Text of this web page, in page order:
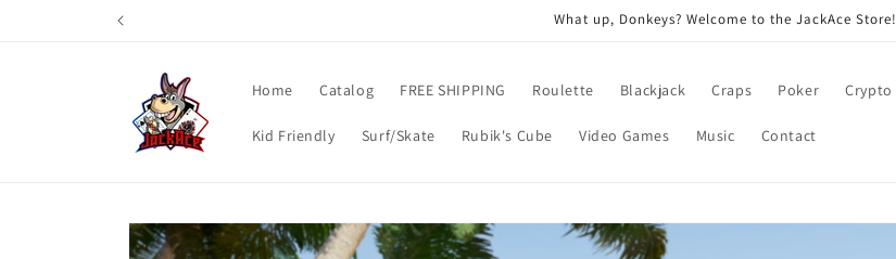
What up, Donkeys? Welcome to the JackAce Store!
Home Catalog FREE SHIPPING Roulette Blackjack Craps Poker Crypto
Kid Friendly Surf/Skate Rubik's Cube Video Games Music Contact
Skip to
product